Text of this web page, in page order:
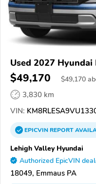
Used 2027 Hyundai
$49,170 $49,170
3,830 km
VIN:
EPICVINREPORT
Lehigh Valley Hyundai
Authorized EpicVIN
18049, Emmaus PA